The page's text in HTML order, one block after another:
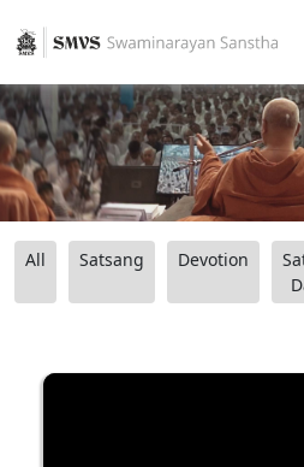
All Satsang Devotion